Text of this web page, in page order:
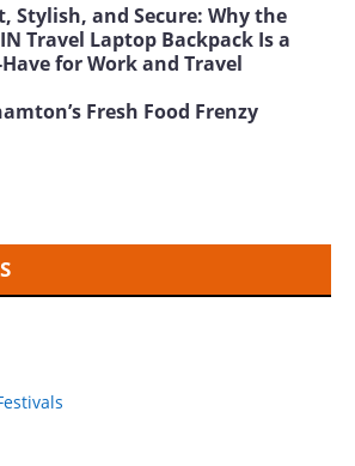
Stylish, and Secure: Why the
Travel Laptop Backpack Is a
for Work and Travel
Fresh Food Frenzy